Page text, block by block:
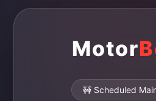
Motor
🚧 Scheduled